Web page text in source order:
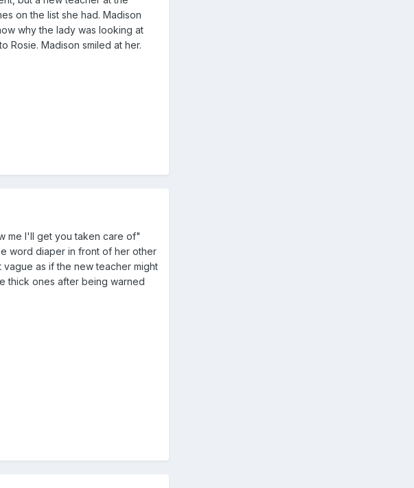
on the list she had. Madison
why the lady was looking at
Rosie. Madison smiled at her.
me I'll get you taken care of"
word diaper in front of her other
vague as if the new teacher might
thick ones after being warned